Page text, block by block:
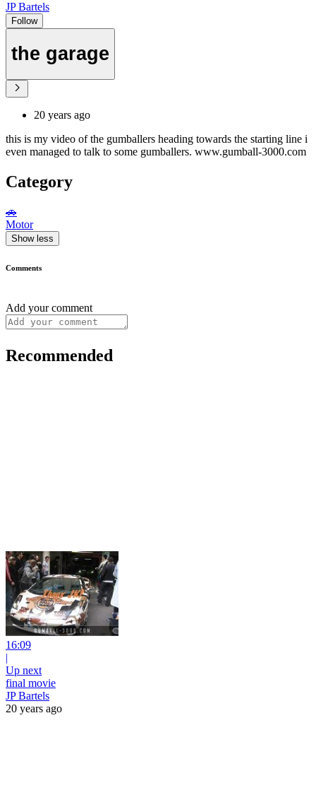
JP Bartels
Follow
the garage
20 years ago
this is my video of the gumballers heading towards the starting line i
even managed to talk to some gumballers. www.gumball-3000.com
Category
🚗
Motor
Show less
Comments
Add your comment
Recommended
16:09
|
Up next
final movie
JP Bartels
20 years ago